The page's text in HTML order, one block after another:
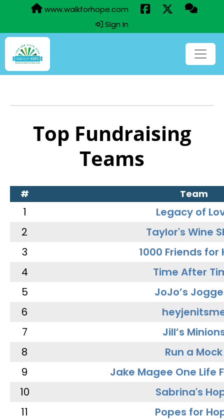
www.walkforhope.com
Sign In
Top Fundraising
Teams
# Team
1
Legacy of
2
Taylor's Wine
3
1000 Friends for
4
Time After
5
JoJo’s
6
7
Jill’s
8
Run a Mock
9
Jake Magee One Life
10
Sabrina's
11
Popes for